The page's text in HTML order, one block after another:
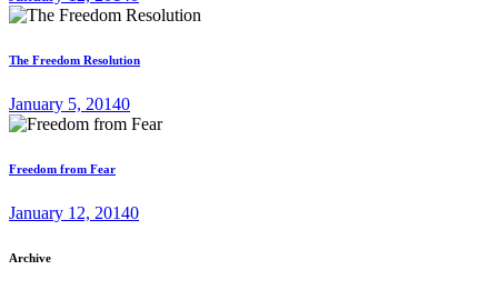
The Freedom Resolution
January 5, 20140
Freedom from Fear
January 12, 20140
Archive